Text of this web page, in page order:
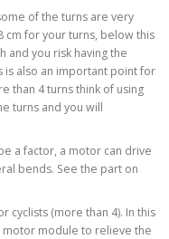
of the turns are very
cm for your turns, below this
and you risk having the
is also an important point for
than 4 turns think of using
turns and you will
a factor, a motor can drive
bends. See the part on
cyclists (more than 4). In this
motor module to relieve the